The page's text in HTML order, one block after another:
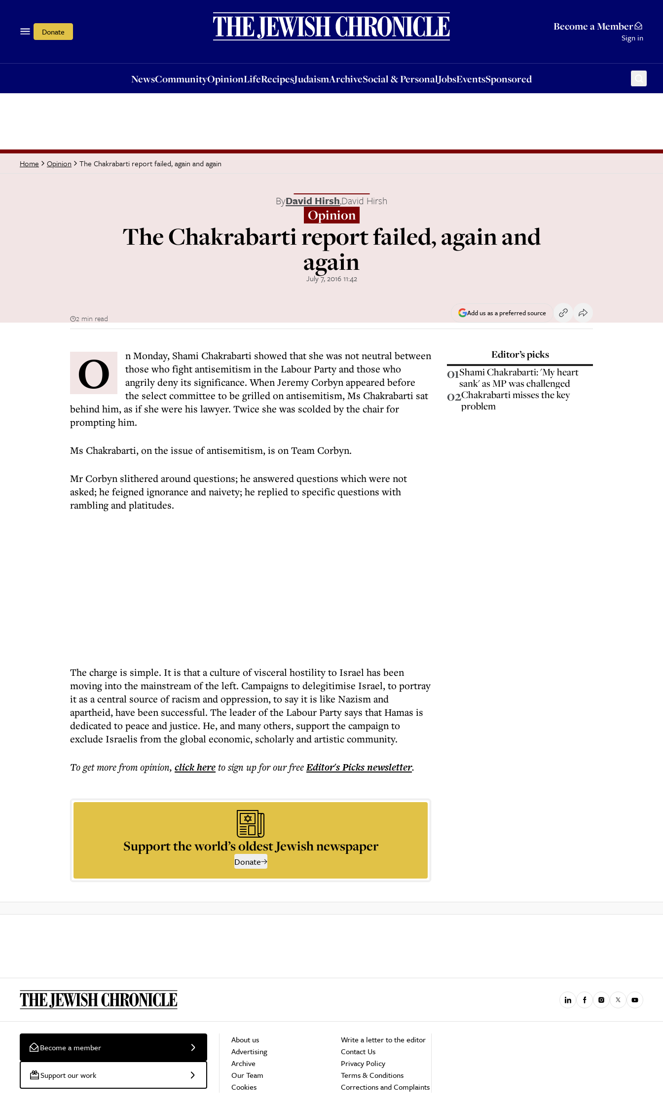
Donate Become a Member
Sign in
NewsCommunityOpinionLifeRecipesJudaismArchiveSocial & PersonalJobsEventsSponsored
OpinionLifeRecipesJudaismArchiveSocial & PersonalJobsEventsSponsored
Home Opinion The Chakrabarti report failed, again and again
ByDavid Hirsh,David Hirsh
Opinion
The Chakrabarti report failed, again and
again
July 7, 2016 11:42
2 min read
Add us as a preferred source
O
n Monday, Shami Chakrabarti showed that she was not neutral between
those who fight antisemitism in the Labour Party and those who
angrily deny its significance. When Jeremy Corbyn appeared before
the select committee to be grilled on antisemitism, Ms Chakrabarti sat
behind him, as if she were his lawyer. Twice she was scolded by the chair for
prompting him.
Ms Chakrabarti, on the issue of antisemitism, is on Team Corbyn.
Mr Corbyn slithered around questions; he answered questions which were not
asked; he feigned ignorance and naivety; he replied to specific questions with
rambling and platitudes.
The charge is simple. It is that a culture of visceral hostility to Israel has been
moving into the mainstream of the left. Campaigns to delegitimise Israel, to portray
it as a central source of racism and oppression, to say it is like Nazism and
apartheid, have been successful. The leader of the Labour Party says that Hamas is
dedicated to peace and justice. He, and many others, support the campaign to
exclude Israelis from the global economic, scholarly and artistic community.
To get morefrom opinion, click hereto sign up for our freeEditor's Picksnewsletter.
Support the world’s oldest Jewish newspaper
Donate
Editor’s picks
01Shami Chakrabarti: 'My heart
sank' as MP was challenged
02Chakrabarti misses the key
problem
Become a member
Support our work
About us
Advertising
Archive
Our Team
Cookies
Write a letter to the editor
Contact Us
Privacy Policy
Terms & Conditions
Corrections and Complaints